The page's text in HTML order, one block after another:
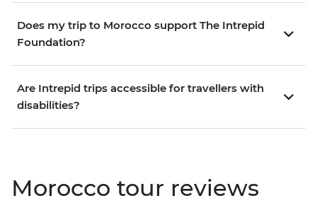
Does my trip to Morocco support The Intrepid
Foundation?
Are Intrepid trips accessible for travellers with
disabilities?
Morocco tour reviews